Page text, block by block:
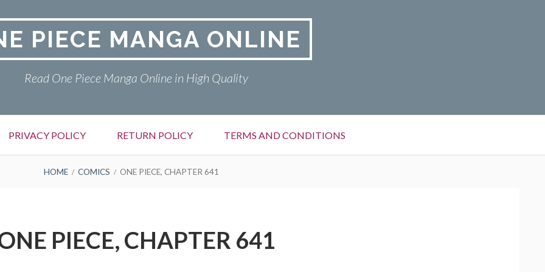
PIECE MANGA ONLINE
Read One Piece Manga Online in High Quality
PRIVACY POLICY RETURN POLICY TERMS AND CONDITIONS
HOME COMICS ONE PIECE, CHAPTER 641
PIECE, CHAPTER 641